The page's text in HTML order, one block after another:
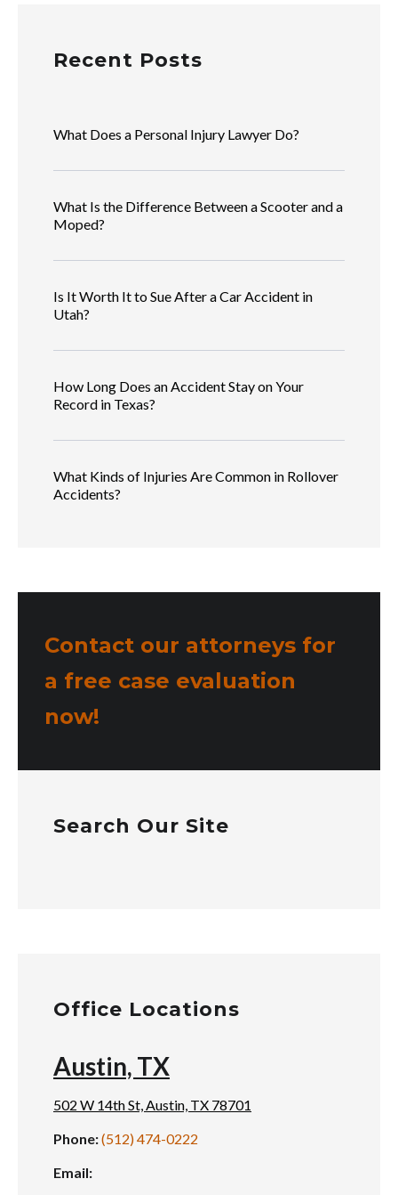
Recent Posts
What Does a Personal Injury Lawyer Do?
What Is the Difference Between a Scooter and a
Moped?
Is It Worth It to Sue After a Car Accident in
Utah?
How Long Does an Accident Stay on Your
Record in Texas?
What Kinds of Injuries Are Common in Rollover
Accidents?
Contact our attorneys for
a free case evaluation
now!
Search Our Site
Office Locations
Austin, TX
502 W 14th St, Austin, TX 78701
Phone:(512) 474-0222
Email: